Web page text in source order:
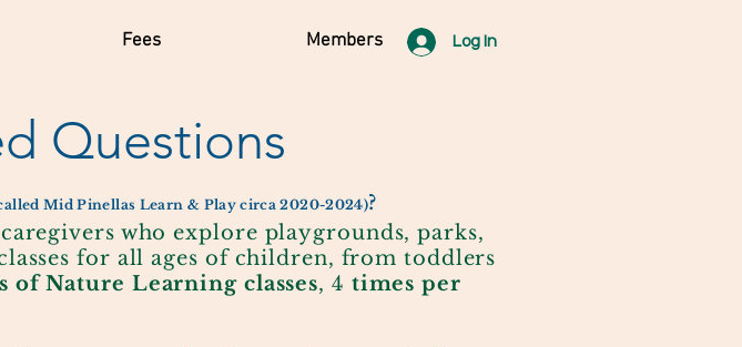
Fees Members Log In
Questions
Mid Pinellas Learn & Play circa 2020-2024)?
who explore playgrounds, parks,
for all ages of children, from toddlers
of Nature Learning classes, 4 times per